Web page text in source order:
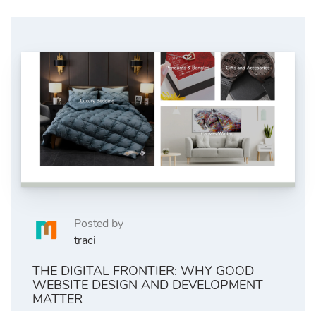
Posted by
traci
THE DIGITAL FRONTIER: WHY GOOD
WEBSITE DESIGN AND DEVELOPMENT
MATTER